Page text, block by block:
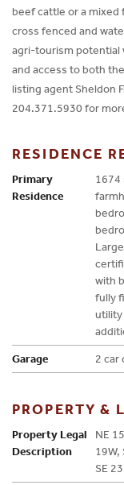
beef cattle or a mixed
cross fenced and
agri-tourism potential
and access to both
listing agent Sheldon
204.371.5930 for
RESIDENCE
Primary
Residence
1674
with
fully
utility
Garage
2 car
PROPERTY &
Property Legal
Description
NE
19W,
SE